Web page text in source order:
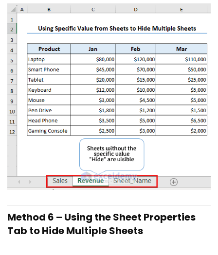
Method 6 – Using the Sheet Properties
Tab to Hide Multiple Sheets